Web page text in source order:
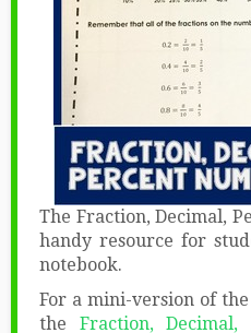
The Fraction, Decimal,
handy resource for
notebook.
For a mini-version of
the Fraction,